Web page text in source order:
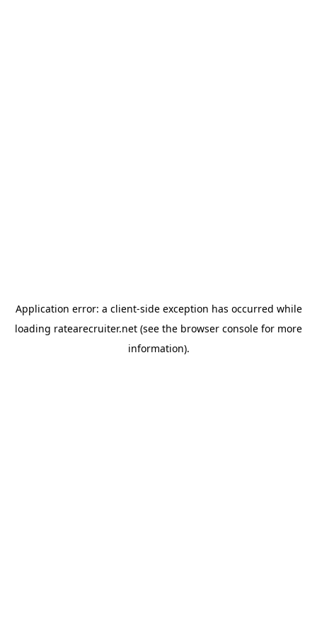
Application error: a client-side exception has occurred while
loading ratearecruiter.net (see the browser console for more
information).